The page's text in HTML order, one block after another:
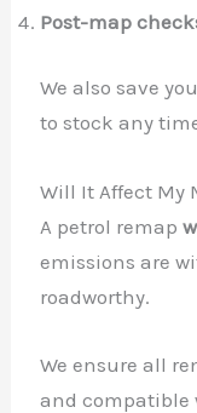
Post-map
We also save
to stock any
Will It Affect My
A petrol remap
emissions are
roadworthy.
We ensure all
and compatible